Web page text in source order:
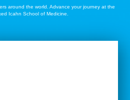
around the world. Advance your journey at the
Icahn School of Medicine.